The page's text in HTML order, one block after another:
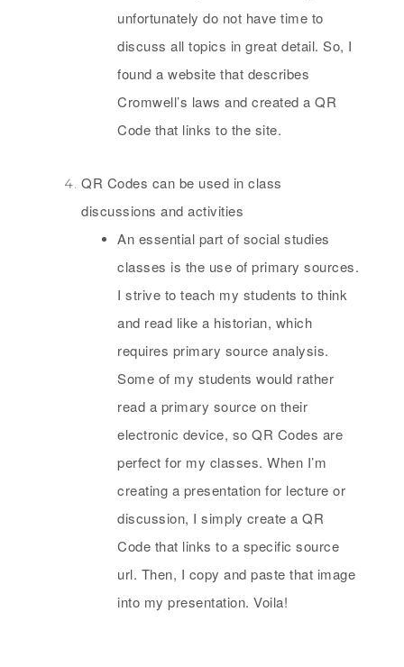
unfortunately do not have time to
discuss all topics in great detail. So, I
found a website that describes
Cromwell’s laws and created a QR
Code that links to the site.
QR Codes can be used in class
discussions and activities
An essential part of social studies
classes is the use of primary sources.
I strive to teach my students to think
and read like a historian, which
requires primary source analysis.
Some of my students would rather
read a primary source on their
electronic device, so QR Codes are
perfect for my classes. When I’m
creating a presentation for lecture or
discussion, I simply create a QR
Code that links to a specific source
url. Then, I copy and paste that image
into my presentation. Voila!